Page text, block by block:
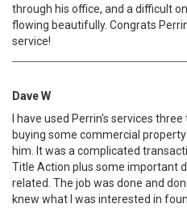
through his office, and a difficult
flowing beautifully. Congrats
service!
Dave W
I have used Perrin's services
buying some commercial
him. It was a complicated
Title Action plus some important
related. The job was done and
knew what I was interested in